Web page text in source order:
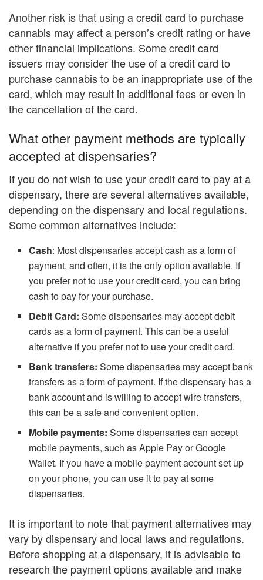
Another risk is that using a credit card to purchase
cannabis may affect a person’s credit rating or have
other financial implications. Some credit card
issuers may consider the use of a credit card to
purchase cannabis to be an inappropriate use of the
card, which may result in additional fees or even in
the cancellation of the card.
What other payment methods are typically
accepted at dispensaries?
If you do not wish to use your credit card to pay at a
dispensary, there are several alternatives available,
depending on the dispensary and local regulations.
Some common alternatives include:
Cash: Most dispensaries accept cash as a form of
payment, and often, it is the only option available. If
you prefer not to use your credit card, you can bring
cash to pay for your purchase.
Debit Card: Some dispensaries may accept debit
cards as a form of payment. This can be a useful
alternative if you prefer not to use your credit card.
Bank transfers: Some dispensaries may accept bank
transfers as a form of payment. If the dispensary has a
bank account and is willing to accept wire transfers,
this can be a safe and convenient option.
Mobile payments: Some dispensaries can accept
mobile payments, such as Apple Pay or Google
Wallet. If you have a mobile payment account set up
on your phone, you can use it to pay at some
dispensaries.
It is important to note that payment alternatives may
vary by dispensary and local laws and regulations.
Before shopping at a dispensary, it is advisable to
research the payment options available and make